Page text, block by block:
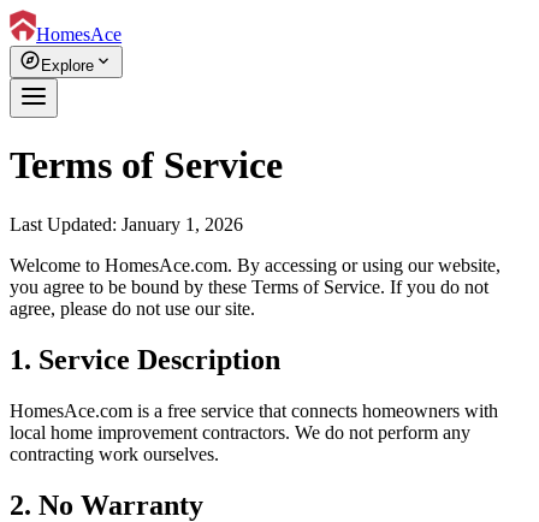
HomesAce
explore Explore expand_more
Terms of Service
Last Updated: January 1, 2026
Welcome to HomesAce.com. By accessing or using our website,
you agree to be bound by these Terms of Service. If you do not
agree, please do not use our site.
1. Service Description
HomesAce.com is a free service that connects homeowners with
local home improvement contractors. We do not perform any
contracting work ourselves.
2. No Warranty